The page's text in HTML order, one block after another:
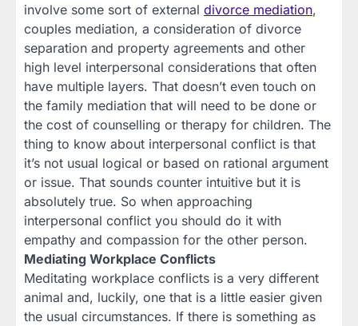
involve some sort of external divorce mediation,
couples mediation, a consideration of divorce
separation and property agreements and other
high level interpersonal considerations that often
have multiple layers. That doesn’t even touch on
the family mediation that will need to be done or
the cost of counselling or therapy for children. The
thing to know about interpersonal conflict is that
it’s not usual logical or based on rational argument
or issue. That sounds counter intuitive but it is
absolutely true. So when approaching
interpersonal conflict you should do it with
empathy and compassion for the other person.
Mediating Workplace Conflicts
Meditating workplace conflicts is a very different
animal and, luckily, one that is a little easier given
the usual circumstances. If there is something as